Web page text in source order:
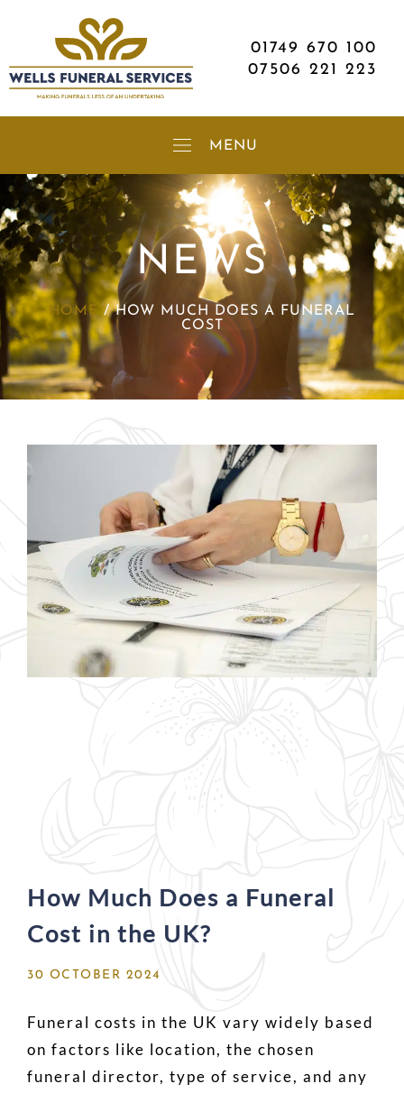
01749 670 100
07506 221 223
NEWS
HOME /HOW MUCH DOES A FUNERAL
COST
How Much Does a Funeral
Cost in the UK?
30 OCTOBER 2024
Funeral costs in the UK vary widely based
on factors like location, the chosen
funeral director, type of service, and any